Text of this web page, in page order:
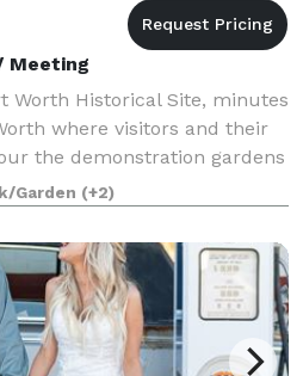
Meeting
Worth Historical Site, minutes
where visitors and their
the demonstration gardens
the sculptures we have
grounds. Hist
Garden (+2)